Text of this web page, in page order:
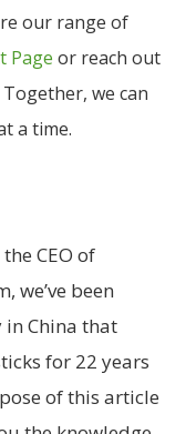
our range of
Page or reach out
Together, we can
a time.
CEO of
we’ve been
China that
for 22 years
of this article